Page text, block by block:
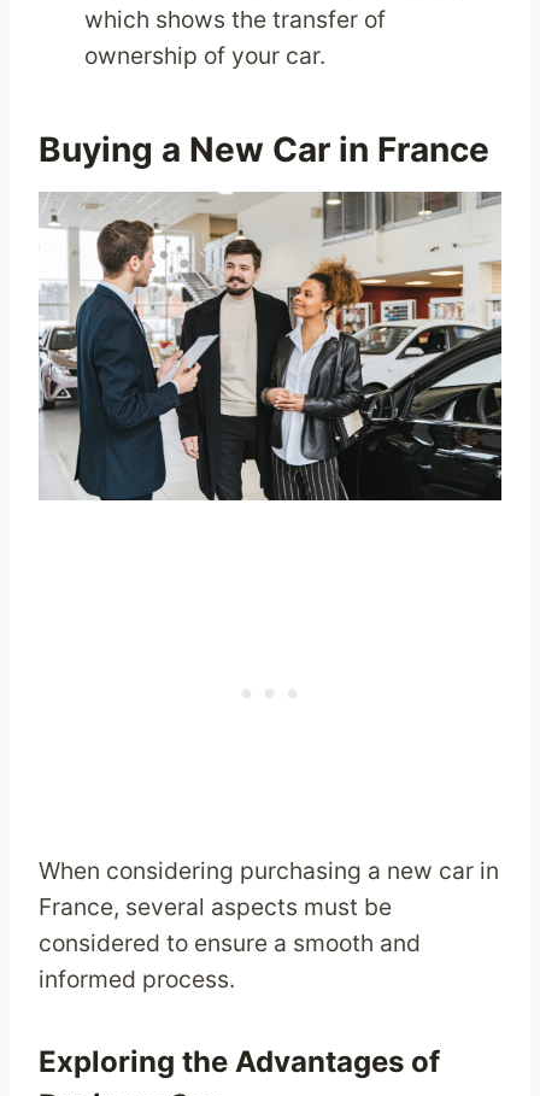
which shows the transfer of
ownership of your car.
Buying a New Car in France
When considering purchasing a new car in
France, several aspects must be
considered to ensure a smooth and
informed process.
Exploring the Advantages of